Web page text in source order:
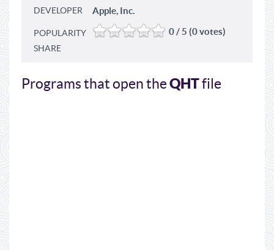
DEVELOPER Apple, Inc.
POPULARITY 0 / 5 (0 votes)
SHARE
Programs that open theQHTfile